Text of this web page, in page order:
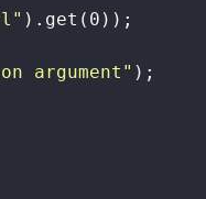
).get( 0 ));
argument" );